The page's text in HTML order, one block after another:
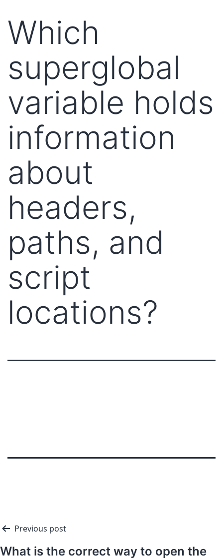
Which
superglobal
variable holds
information
about
headers,
paths, and
script
locations?
Previous post
What is the correct way to open the